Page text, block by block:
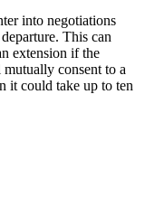
into negotiations
This can
extension if the
consent to a
it could take up to ten